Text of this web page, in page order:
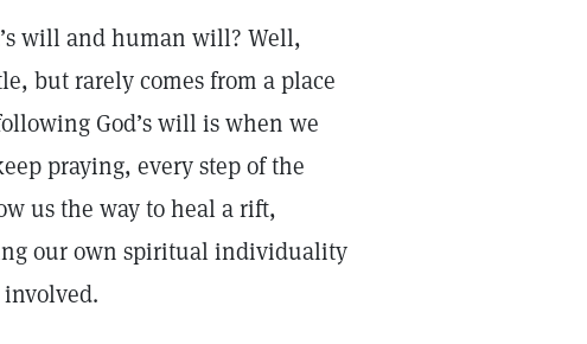
will and human will? Well,
but rarely comes from a place
God’s will is when we
praying, every step of the
us the way to heal a rift,
our own spiritual individuality